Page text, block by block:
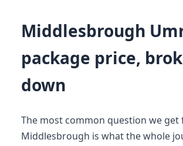
Middlesbrough
package price,
down
The most common question we get
Middlesbrough is what the whole